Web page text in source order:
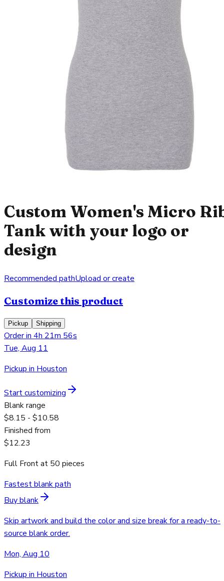
Custom Women's Micro
Tank with your logo or
design
Recommended pathUpload or create
Customize this product
Pickup Shipping
Order in 4h 21m 56s
Tue, Aug 11
Pickup in Houston
Start customizing
Blank range
$8.15 - $10.58
Finished from
$12.23
Full Frontat 50 pieces
Fastest blank path
Buy blank
Skip artwork and build the color and size break for a ready-to-
source blank order.
Mon, Aug 10
Pickup in Houston